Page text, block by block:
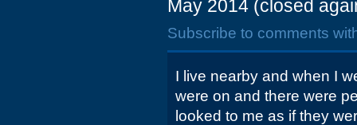
May 2014 (closed
Subscribe to comments
I live nearby and when I
were on and there were
looked to me as if they